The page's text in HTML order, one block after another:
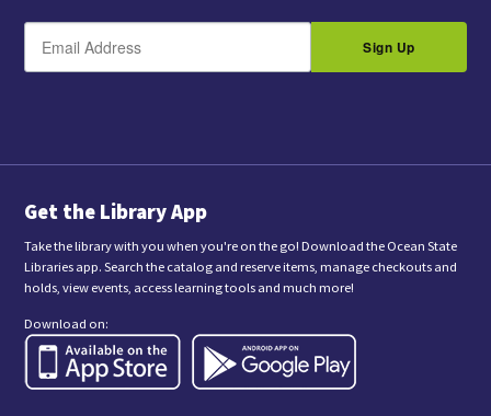
E
i
B
t
n
g
t
i
s
o
r
,
Sign Up
Get the Library App
Take the library with you when you're on the go! Download the Ocean State
Libraries app. Search the catalog and reserve items, manage checkouts and
holds, view events, access learning tools and much more!
Download on: